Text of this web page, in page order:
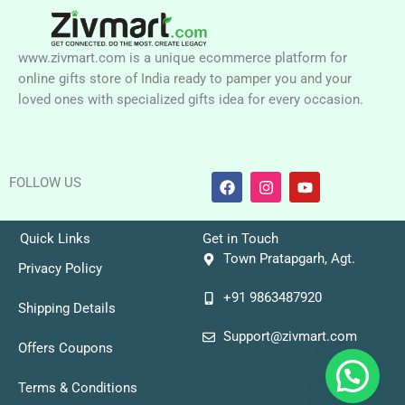
www.zivmart.com is a unique ecommerce platform for
online gifts store of India ready to pamper you and your
loved ones with specialized gifts idea for every occasion.
FOLLOW US
F
a
c
e
b
o
o
I
n
s
t
a
g
r
m
Y
o
u
t
b
e
Quick Links
Privacy Policy
Shipping Details
Offers Coupons
Terms & Conditions
Get in Touch
Town Pratapgarh, Agt.
+91 9863487920
Support@zivmart.com